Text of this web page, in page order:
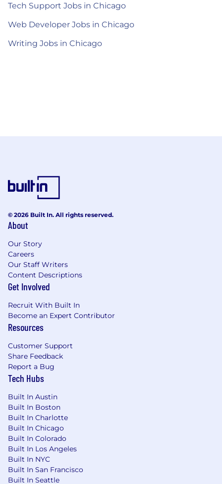
Tech Support Jobs in Chicago
Web Developer Jobs in Chicago
Writing Jobs in Chicago
© 2026 Built In. All rights reserved.
About
Our Story
Careers
Our Staff Writers
Content Descriptions
Get Involved
Recruit With Built In
Become an Expert Contributor
Resources
Customer Support
Share Feedback
Report a Bug
Tech Hubs
Built In Austin
Built In Boston
Built In Charlotte
Built In Chicago
Built In Colorado
Built In Los Angeles
Built In NYC
Built In San Francisco
Built In Seattle